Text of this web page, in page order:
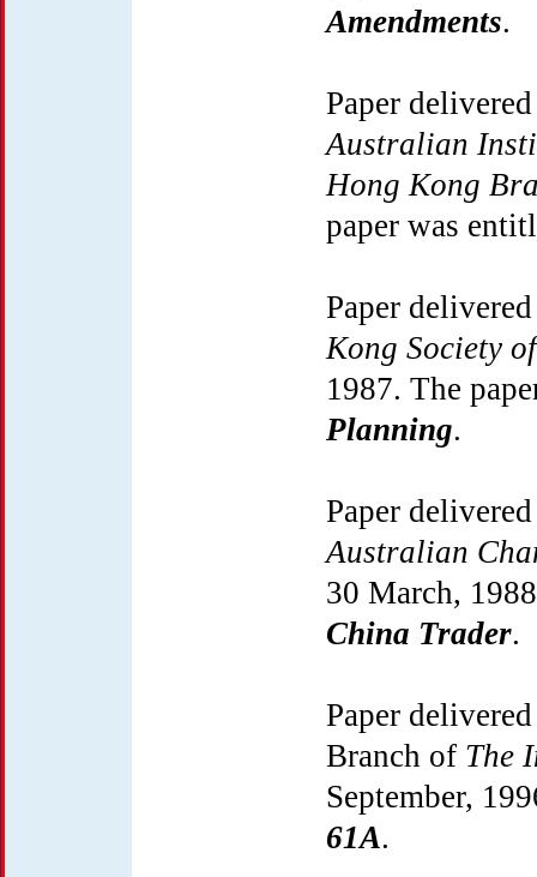
Amendments.
Paper
Australian
Hong Kong
paper was
Paper
Kong Society
1987. The
Planning.
Paper
Australian
30 March,
China Trader.
Paper
Branch of The
September,
61A.